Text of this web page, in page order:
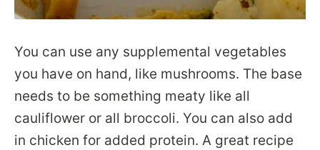
You can use any supplemental vegetables
you have on hand, like mushrooms. The base
needs to be something meaty like all
cauliflower or all broccoli. You can also add
in chicken for added protein. A great recipe